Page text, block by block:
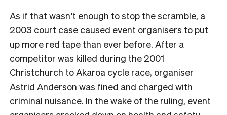
As if that wasn’t enough to stop the scramble, a
2003 court case caused event organisers to put
up more red tape than ever before. After a
competitor was killed during the 2001
Christchurch to Akaroa cycle race, organiser
Astrid Anderson was fined and charged with
criminal nuisance. In the wake of the ruling, event